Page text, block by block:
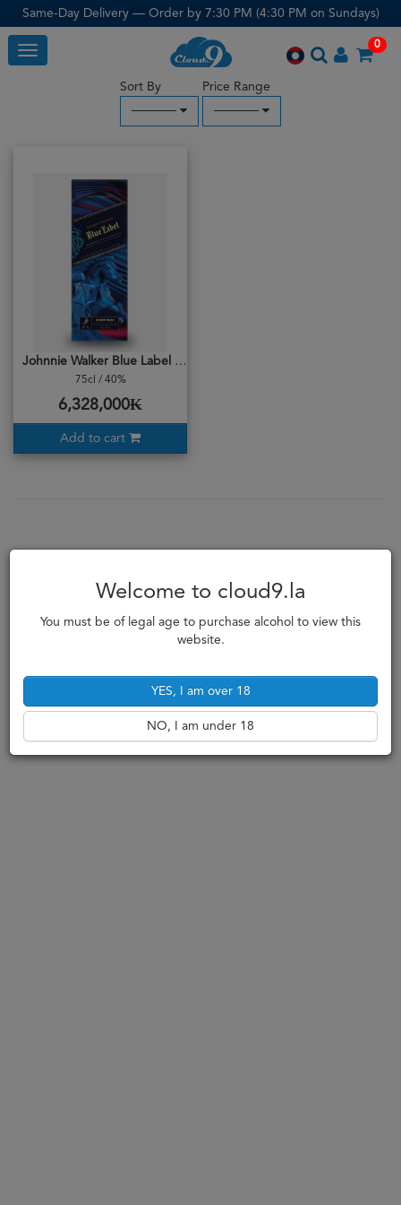
Same-Day Delivery — Order by 7:30 PM (4:30 PM on Sundays)
Toggle
0
Sort By
─────
Price Range
─────
Johnnie Walker Blue Label Robert Wun
75cl / 40%
6,328,000₭
Add to cart
Welcome to cloud9.la
You must be of legal age to purchase alcohol to view this
website.
YES, I am over 18
NO, I am under 18